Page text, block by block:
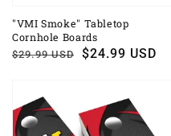
"VMI Smoke" Tabletop
Cornhole Boards
Regular
$29.99 USD
Sale
$24.99 USD